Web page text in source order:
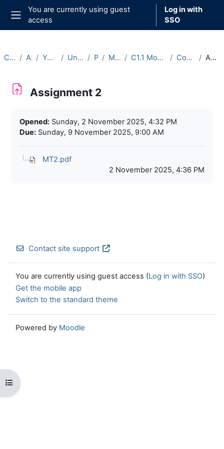
Skip to main content
Side panel
You are currently using guest
access
Log in with
SSO
Open course index
Courses Archive Year 2025-26 Undergraduate Part C Michaelmas C1.1 Model Theory (2025-26) Course Materials Assignment 2
Assignment 2
Opened: Sunday, 2 November 2025, 4:32 PM
Due: Sunday, 9 November 2025, 9:00 AM
MT2.pdf
2 November 2025, 4:36 PM
Contact site support
You are currently using guest access (Log in with SSO)
Get the mobile app
Switch to the standard theme
Powered by Moodle